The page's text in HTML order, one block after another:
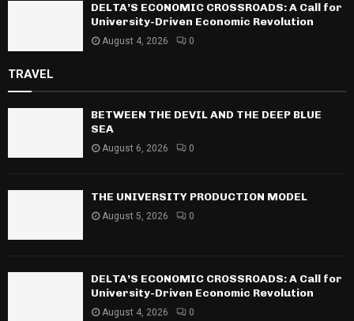
DELTA’S ECONOMIC CROSSROADS: A Call for
University-Driven Economic Revolution
August 4, 2026 0
TRAVEL
BETWEEN THE DEVIL AND THE DEEP BLUE
SEA
August 6, 2026 0
THE UNIVERSITY PRODUCTION MODEL
August 5, 2026 0
DELTA’S ECONOMIC CROSSROADS: A Call for
University-Driven Economic Revolution
August 4, 2026 0